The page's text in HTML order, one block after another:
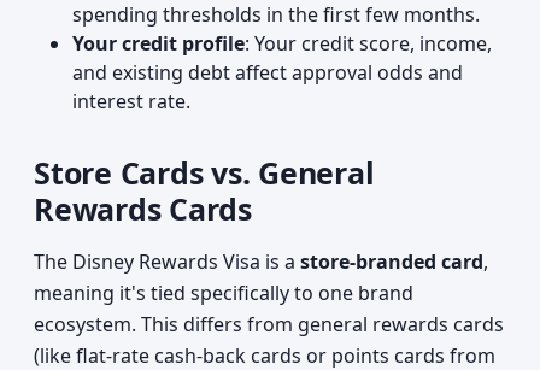
spending thresholds in the first few months.
Your credit profile: Your credit score, income,
and existing debt affect approval odds and
interest rate.
Store Cards vs. General
Rewards Cards
The Disney Rewards Visa is a store-branded card,
meaning it's tied specifically to one brand
ecosystem. This differs from general rewards cards
(like flat-rate cash-back cards or points cards from